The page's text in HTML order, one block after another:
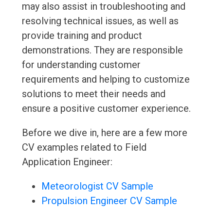
may also assist in troubleshooting and
resolving technical issues, as well as
provide training and product
demonstrations. They are responsible
for understanding customer
requirements and helping to customize
solutions to meet their needs and
ensure a positive customer experience.
Before we dive in, here are a few more
CV examples related to Field
Application Engineer:
Meteorologist CV Sample
Propulsion Engineer CV Sample